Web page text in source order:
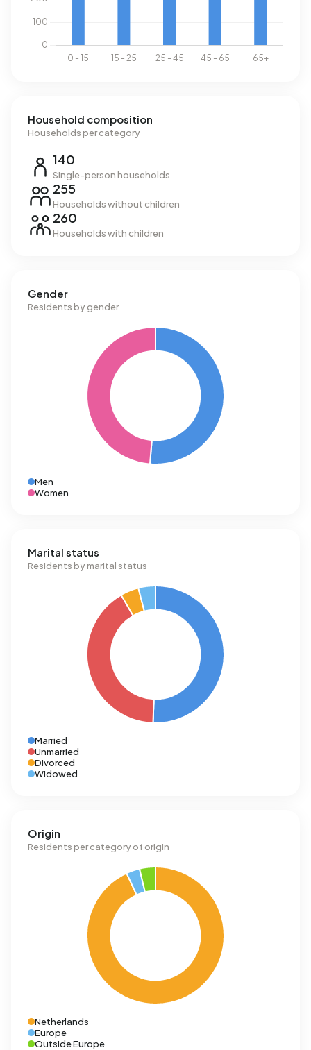
Household composition
Households per category
140
Single-person households
255
Households without children
260
Households with children
Gender
Residents by gender
Men
Women
Marital status
Residents by marital status
Married
Unmarried
Divorced
Widowed
Origin
Residents per category of origin
Netherlands
Europe
Outside Europe